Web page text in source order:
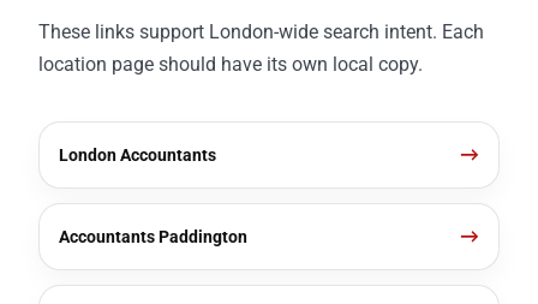
These links support London-wide search intent. Each
location page should have its own local copy.
London Accountants
Accountants Paddington